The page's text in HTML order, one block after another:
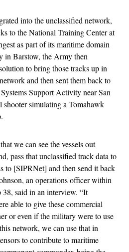
into the unclassified network,
to the National Training Center at
as part of its maritime domain
in Barstow, the Army then
to bring those tracks up in
and then sent them back to
Support Activity near San
simulating a Tomahawk
we can see the vessels out
pass that unclassified track data to
to [SIPRNet] and then send it back
an operations officer within
said in an interview. “It
able to give these commercial
or even if the military were to use
network, we can use that in
to contribute to maritime